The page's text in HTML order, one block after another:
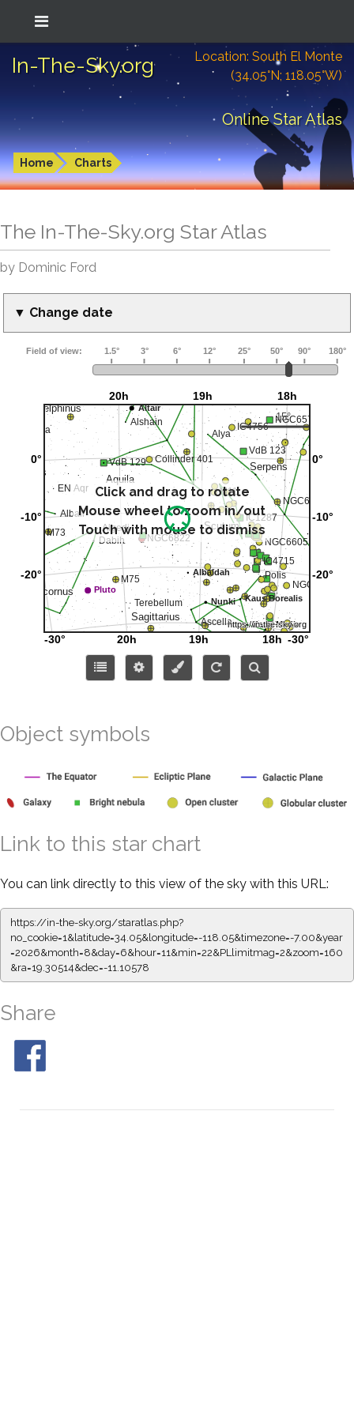
In-The-Sky.org
Location: South El Monte
(34.05°N; 118.05°W)
Online Star Atlas
Home Charts
The In-The-Sky.org Star Atlas
by Dominic Ford
▼ Change date
Click and drag to rotate
Mouse wheel to zoom in/out
Touch with mouse to dismiss
Object symbols
Link to this star chart
You can link directly to this view of the sky with this URL:
https://in-the-sky.org/staratlas.php?
no_cookie=1&latitude=34.05&longitude=-118.05&timezone=-7.00&year
=2026&month=8&day=6&hour=11&min=22&PLlimitmag=2&zoom=160
&ra=19.30514&dec=-11.10578
Share